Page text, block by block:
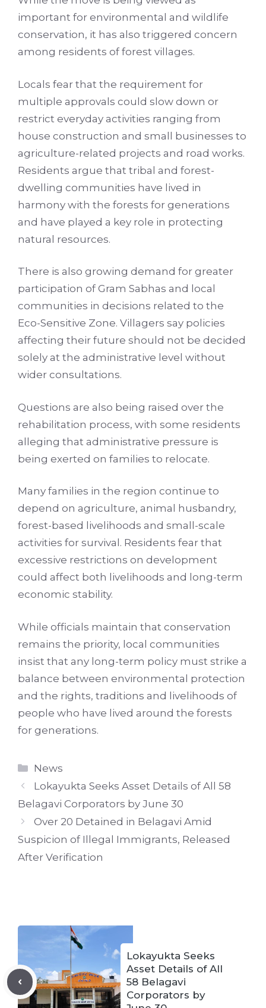
important for environmental and wildlife
conservation, it has also triggered concern
among residents of forest villages.
Locals fear that the requirement for
multiple approvals could slow down or
restrict everyday activities ranging from
house construction and small businesses to
agriculture-related projects and road works.
Residents argue that tribal and forest-
dwelling communities have lived in
harmony with the forests for generations
and have played a key role in protecting
natural resources.
There is also growing demand for greater
participation of Gram Sabhas and local
communities in decisions related to the
Eco-Sensitive Zone. Villagers say policies
affecting their future should not be decided
solely at the administrative level without
wider consultations.
Questions are also being raised over the
rehabilitation process, with some residents
alleging that administrative pressure is
being exerted on families to relocate.
Many families in the region continue to
depend on agriculture, animal husbandry,
forest-based livelihoods and small-scale
activities for survival. Residents fear that
excessive restrictions on development
could affect both livelihoods and long-term
economic stability.
While officials maintain that conservation
remains the priority, local communities
insist that any long-term policy must strike a
balance between environmental protection
and the rights, traditions and livelihoods of
people who have lived around the forests
for generations.
Categories
News
Lokayukta Seeks Asset Details of All 58
Belagavi Corporators by June 30
Over 20 Detained in Belagavi Amid
Suspicion of Illegal Immigrants, Released
After Verification
Lokayukta Seeks
Asset Details of All
58 Belagavi
Corporators by